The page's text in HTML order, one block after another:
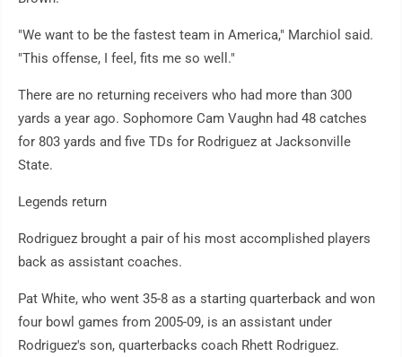
"We want to be the fastest team in America," Marchiol said.
"This offense, I feel, fits me so well."
There are no returning receivers who had more than 300
yards a year ago. Sophomore Cam Vaughn had 48 catches
for 803 yards and five TDs for Rodriguez at Jacksonville
State.
Legends return
Rodriguez brought a pair of his most accomplished players
back as assistant coaches.
Pat White, who went 35-8 as a starting quarterback and won
four bowl games from 2005-09, is an assistant under
Rodriguez's son, quarterbacks coach Rhett Rodriguez.